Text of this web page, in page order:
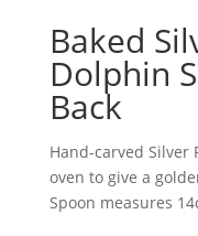
Baked
Dolphin
Back
Hand-carved
oven to give a
Spoon measures